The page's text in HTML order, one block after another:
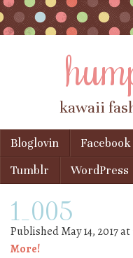
kawaii
Menu
Skip to content
Bloglovin Facebook
Tumblr
WordPress
1_005
PublishedMay 14, 2017at
More!